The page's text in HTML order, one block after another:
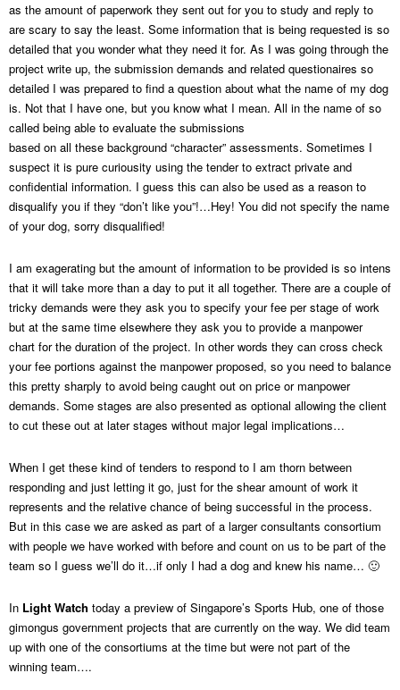
as the amount of paperwork they sent out for you to study and reply to
are scary to say the least. Some information that is being requested is so
detailed that you wonder what they need it for. As I was going through the
project write up, the submission demands and related questionaires so
detailed I was prepared to find a question about what the name of my dog
is. Not that I have one, but you know what I mean. All in the name of so
called being able to evaluate the submissions
based on all these background “character” assessments. Sometimes I
suspect it is pure curiousity using the tender to extract private and
confidential information. I guess this can also be used as a reason to
disqualify you if they “don’t like you”!…Hey! You did not specify the name
of your dog, sorry disqualified!
I am exagerating but the amount of information to be provided is so intens
that it will take more than a day to put it all together. There are a couple of
tricky demands were they ask you to specify your fee per stage of work
but at the same time elsewhere they ask you to provide a manpower
chart for the duration of the project. In other words they can cross check
your fee portions against the manpower proposed, so you need to balance
this pretty sharply to avoid being caught out on price or manpower
demands. Some stages are also presented as optional allowing the client
to cut these out at later stages without major legal implications…
When I get these kind of tenders to respond to I am thorn between
responding and just letting it go, just for the shear amount of work it
represents and the relative chance of being successful in the process.
But in this case we are asked as part of a larger consultants consortium
with people we have worked with before and count on us to be part of the
team so I guess we’ll do it…if only I had a dog and knew his name… 🙂
In Light Watch today a preview of Singapore’s Sports Hub, one of those
gimongus government projects that are currently on the way. We did team
up with one of the consortiums at the time but were not part of the
winning team….